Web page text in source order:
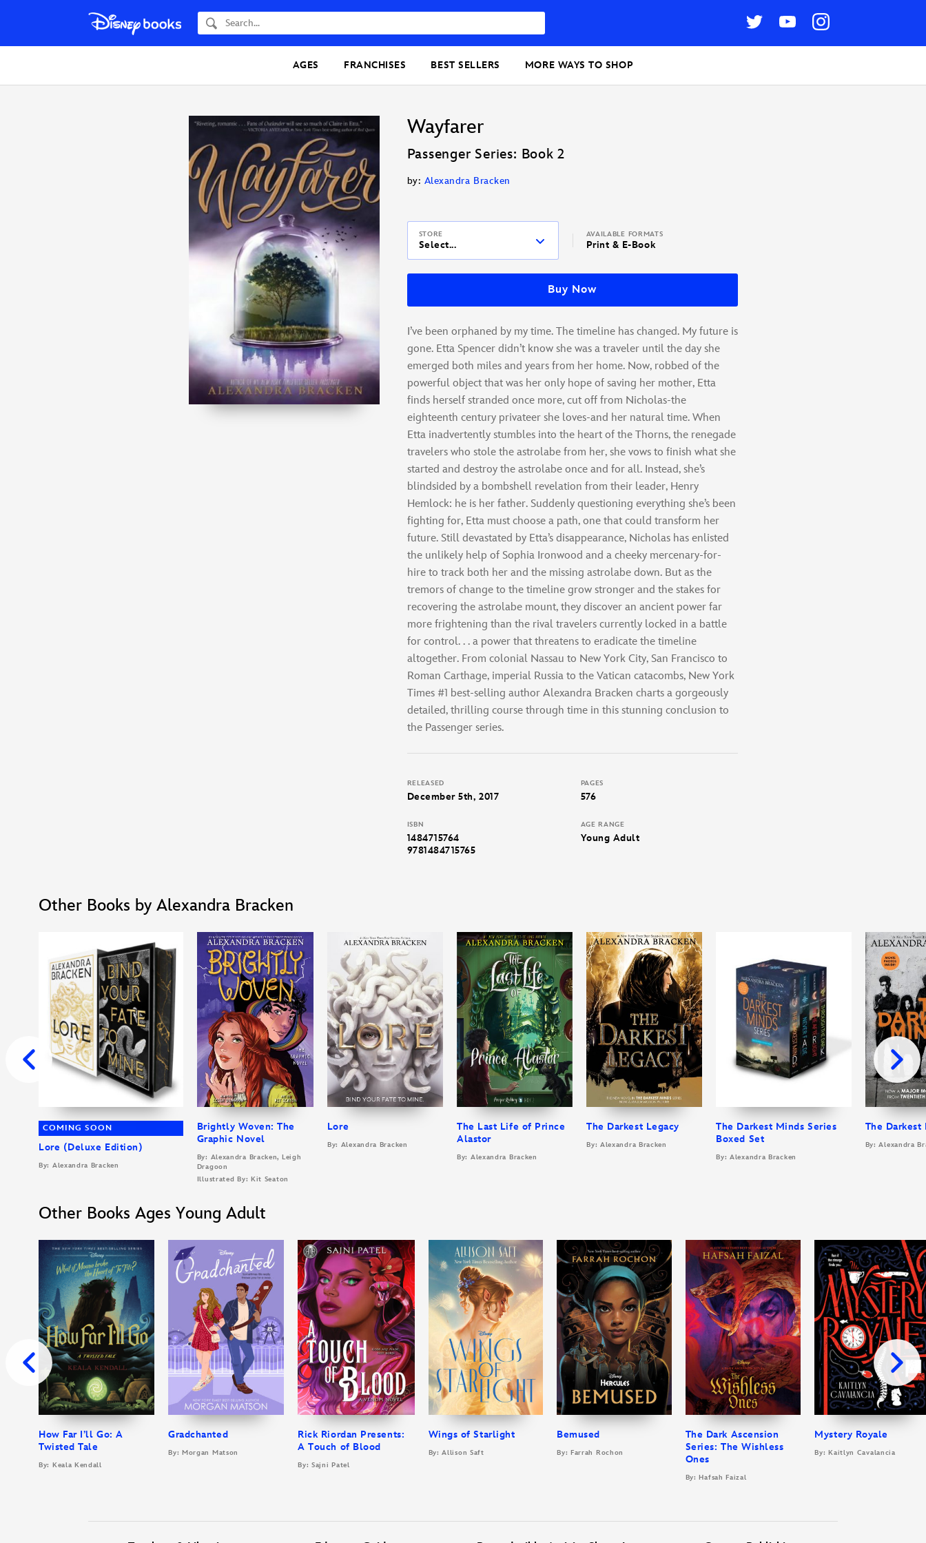
Search
AGES FRANCHISES BEST SELLERS MORE WAYS TO SHOP
Wayfarer
Passenger Series: Book 2
by: Alexandra Bracken
STORE
Select...
Buy Now
AVAILABLE FORMATS
Print & E-Book
I’ve been orphaned by my time. The timeline has changed. My future is
gone. Etta Spencer didn’t know she was a traveler until the day she
emerged both miles and years from her home. Now, robbed of the
powerful object that was her only hope of saving her mother, Etta
finds herself stranded once more, cut off from Nicholas-the
eighteenth century privateer she loves-and her natural time. When
Etta inadvertently stumbles into the heart of the Thorns, the renegade
travelers who stole the astrolabe from her, she vows to finish what she
started and destroy the astrolabe once and for all. Instead, she’s
blindsided by a bombshell revelation from their leader, Henry
Hemlock: he is her father. Suddenly questioning everything she’s been
fighting for, Etta must choose a path, one that could transform her
future. Still devastated by Etta’s disappearance, Nicholas has enlisted
the unlikely help of Sophia Ironwood and a cheeky mercenary-for-
hire to track both her and the missing astrolabe down. But as the
tremors of change to the timeline grow stronger and the stakes for
recovering the astrolabe mount, they discover an ancient power far
more frightening than the rival travelers currently locked in a battle
for control. . . a power that threatens to eradicate the timeline
altogether. From colonial Nassau to New York City, San Francisco to
Roman Carthage, imperial Russia to the Vatican catacombs, New York
Times #1 best-selling author Alexandra Bracken charts a gorgeously
detailed, thrilling course through time in this stunning conclusion to
the Passenger series.
RELEASED
December 5th, 2017
PAGES
576
ISBN
1484715764
9781484715765
AGE RANGE
Young Adult
Other Books by Alexandra Bracken
COMING SOON
Lore (Deluxe Edition)
By: Alexandra Bracken
Brightly Woven: The
Graphic Novel
By: Alexandra Bracken, Leigh
Dragoon
Illustrated By: Kit Seaton
Lore
By: Alexandra Bracken
The Last Life of Prince
Alastor
By: Alexandra Bracken
The Darkest Legacy
By: Alexandra Bracken
The Darkest Minds Series
Boxed Set
By: Alexandra Bracken
The Darkest
By: Alexandra
Other Books Ages Young Adult
How Far I’ll Go: A
Twisted Tale
By: Keala Kendall
Gradchanted
By: Morgan Matson
Rick Riordan Presents:
A Touch of Blood
By: Sajni Patel
Wings of Starlight
By: Allison Saft
Bemused
By: Farrah Rochon
The Dark Ascension
Series: The Wishless
Ones
By: Hafsah Faizal
Mystery Royale
By: Kaitlyn Cavalancia